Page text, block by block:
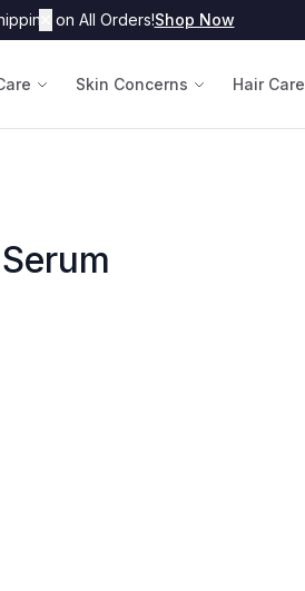
on All Orders!Shop Now
Skin Concerns Hair Care